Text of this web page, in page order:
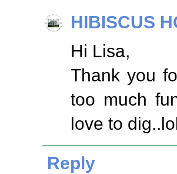
HIBISCUS
Hi Lisa,
Thank you
too much
love to dig..lol
Reply